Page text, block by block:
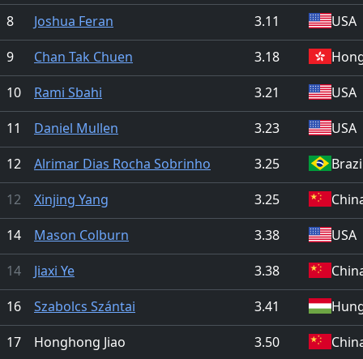
8
Joshua Feran 3.11
USA
9
Chan Tak Chuen 3.18
10
Rami Sbahi 3.21
USA
11
Daniel Mullen 3.23
USA
12
Alrimar Dias Rocha Sobrinho 3.25
12
Xinjing Yang 3.25
14
Mason Colburn 3.38
USA
14
Jiaxi Ye 3.38
16
Szabolcs Szántai 3.41
17
Honghong Jiao 3.50